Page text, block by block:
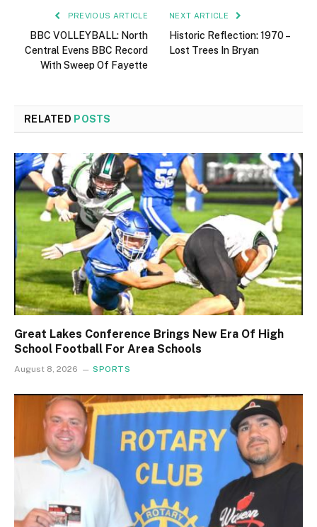
PREVIOUS ARTICLE
BBC VOLLEYBALL: North
Central Evens BBC Record
With Sweep Of Fayette
NEXT ARTICLE
Historic Reflection: 1970 –
Lost Trees In Bryan
RELATED POSTS
Great Lakes Conference Brings New Era Of High
School Football For Area Schools
August 8, 2026 SPORTS